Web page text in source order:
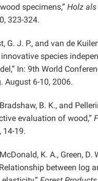
specimens,” Holz als
323-324.
G. J. P., and van de
innovative species
In: 9th World
August 6-10, 2006.
B. K., and
evaluation of wood,”
14-19.
K. A., Green, D.
between log